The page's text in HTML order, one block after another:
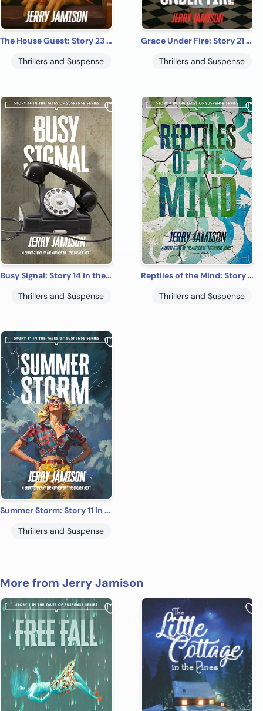
The House Guest: Story 23 in the “Tales of Suspense” Series
Thrillers and Suspense
Grace Under Fire: Story 21 in the Tales of Suspense Series
Thrillers and Suspense
Busy Signal: Story 14 in the “Tales of Suspense” Series
Thrillers and Suspense
Reptiles of the Mind: Story 4 in the “Tales of Suspense” Series
Thrillers and Suspense
Summer Storm: Story 11 in the “Tales of Suspense” Series
Thrillers and Suspense
More from Jerry Jamison